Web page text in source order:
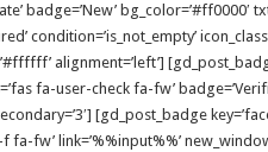
badge=’New’ bg_color=’#ff0000′
condition=’is_not_empty’
alignment=’left’]
fa-user-check fa-fw’
[gd_post_badge
fa-fw’ link=’%%input%%’